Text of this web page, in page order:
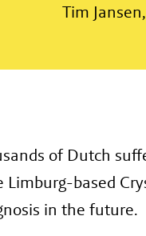
Tim
of Dutch
Limburg-based
in the future.